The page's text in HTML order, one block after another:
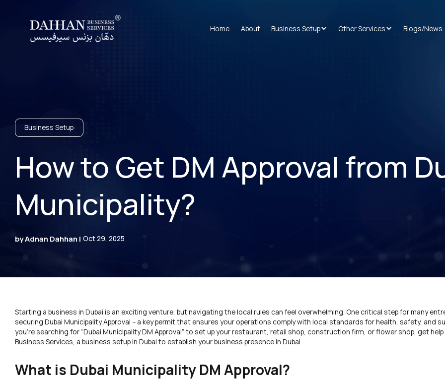
Home About Business Setup Other Services Blogs/News
Business Setup
How to Get DM Approval from
Municipality?
by Adnan Dahhan | Oct 29, 2025
Starting a business in Dubai is an exciting venture, but navigating the local rules can feel overwhelming. One critical step for many
securing Dubai Municipality Approval – a key permit that ensures your operations comply with local standards for health, safety, and
you’re searching for “Dubai Municipality DM Approval” to set up your restaurant, retail shop, construction firm, or flower shop, get
Business Services, a business setup in Dubai to establish your business presence in Dubai.
What is Dubai Municipality DM Approval?